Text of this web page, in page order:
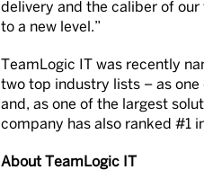
delivery and the caliber of
to a new level.”
TeamLogic IT was recently
two top industry lists – as one
and, as one of the largest
company has also ranked #1
About TeamLogic IT